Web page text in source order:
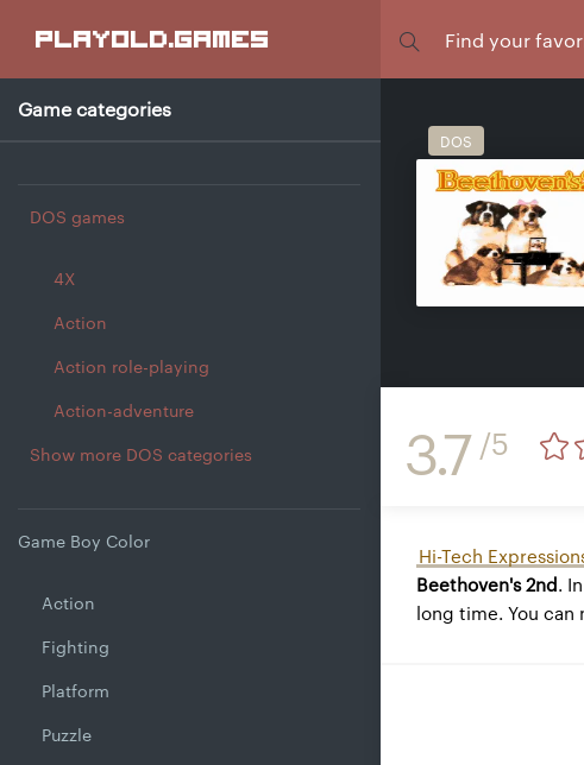
playold.games
Game categories
DOS games
4X
Action
Action role-playing
Action-adventure
Show more DOS categories
Game Boy Color
Action
Fighting
Platform
Puzzle
DOS
3.7 /5
Hi-Tech
Beethoven's 2nd.
long time. You